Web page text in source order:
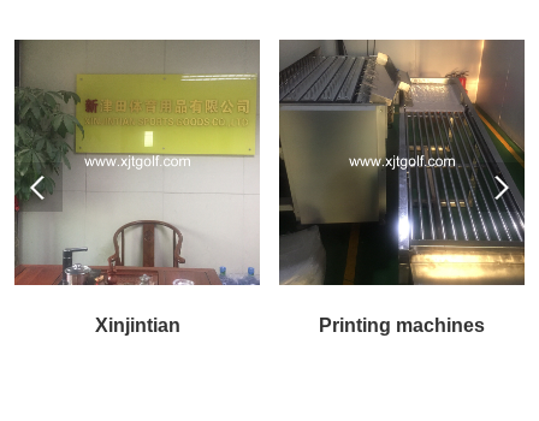
Xinjintian Printing machines